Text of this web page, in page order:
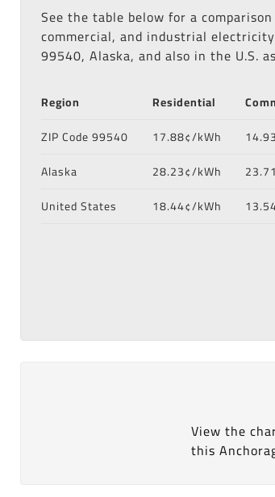
See the table below for a
commercial, and industrial
99540, Alaska, and also in the U.S.
Region Residential
ZIP Code 99540
17.88¢/kWh
Alaska
28.23¢/kWh
United States
18.44¢/kWh
View the
this